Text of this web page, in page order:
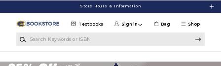
Store Hours & Information
Shop
Textbooks Sign in Bag